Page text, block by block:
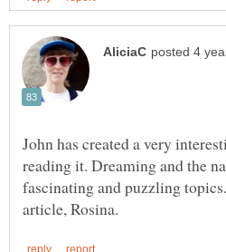
John has created a very
reading it. Dreaming and the
fascinating and puzzling